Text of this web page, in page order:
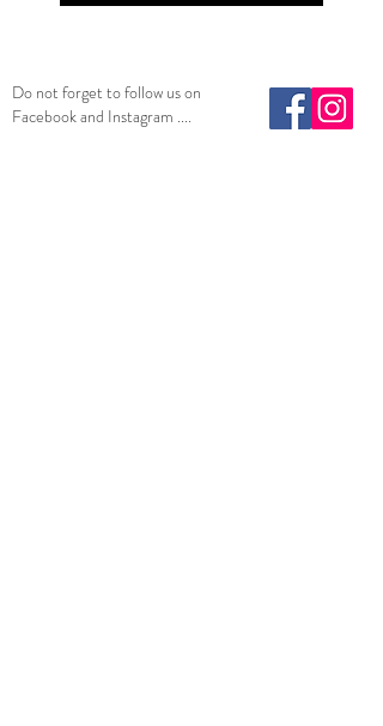
Do not forget to follow us on
Facebook and Instagram ....